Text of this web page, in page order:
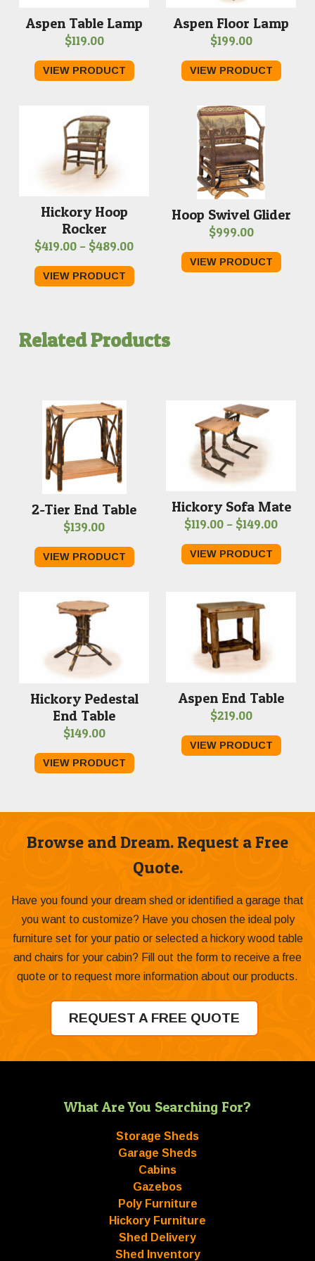
Aspen Table Lamp
$119.00
VIEW PRODUCT
Aspen Floor Lamp
$199.00
VIEW PRODUCT
Hickory Hoop
Rocker
$419.00 – $489.00Price
$419.00
VIEW PRODUCT
Hoop Swivel Glider
$999.00
VIEW PRODUCT
Related Products
2-Tier End Table
$139.00
VIEW PRODUCT
Hickory Sofa Mate
$119.00 – $149.00Price
range:
VIEW PRODUCT
Hickory Pedestal
End Table
$149.00
VIEW PRODUCT
Aspen End Table
$219.00
VIEW PRODUCT
Browse and Dream. Request a Free
Quote.
Have you found your dream shed or identified a garage that
you want to customize? Have you chosen the ideal poly
furniture set for your patio or selected a hickory wood table
and chairs for your cabin? Fill out the form to receive a free
quote or to request more information about our products.
REQUEST A FREE QUOTE
What Are You Searching For?
Storage Sheds
Garage Sheds
Cabins
Gazebos
Poly Furniture
Hickory Furniture
Shed Delivery
Shed Inventory